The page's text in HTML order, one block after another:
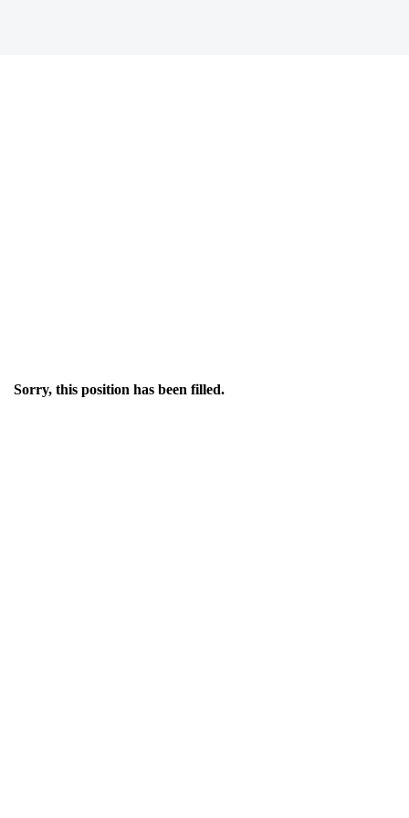
Sorry, this position has been filled.